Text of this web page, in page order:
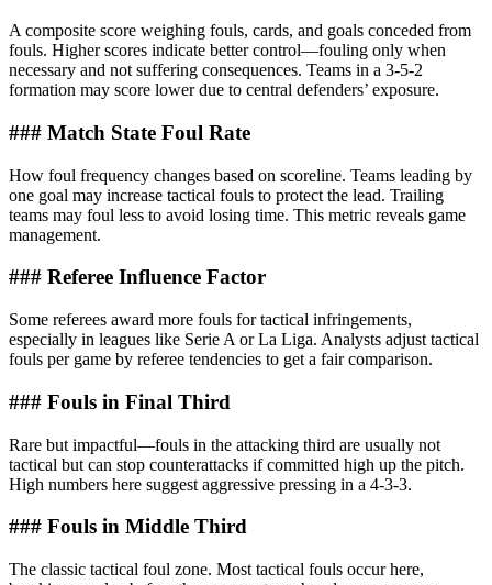
A composite score weighing fouls, cards, and goals conceded from
fouls. Higher scores indicate better control—fouling only when
necessary and not suffering consequences. Teams in a 3-5-2
formation may score lower due to central defenders’ exposure.
### Match State Foul Rate
How foul frequency changes based on scoreline. Teams leading by
one goal may increase tactical fouls to protect the lead. Trailing
teams may foul less to avoid losing time. This metric reveals game
management.
### Referee Influence Factor
Some referees award more fouls for tactical infringements,
especially in leagues like Serie A or La Liga. Analysts adjust tactical
fouls per game by referee tendencies to get a fair comparison.
### Fouls in Final Third
Rare but impactful—fouls in the attacking third are usually not
tactical but can stop counterattacks if committed high up the pitch.
High numbers here suggest aggressive pressing in a 4-3-3.
### Fouls in Middle Third
The classic tactical foul zone. Most tactical fouls occur here,